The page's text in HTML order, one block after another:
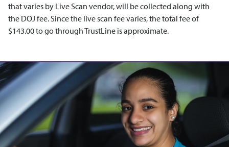
that varies by Live Scan vendor, will be collected along with
the DOJ fee. Since the live scan fee varies, the total fee of
$143.00 to go through TrustLine is approximate.